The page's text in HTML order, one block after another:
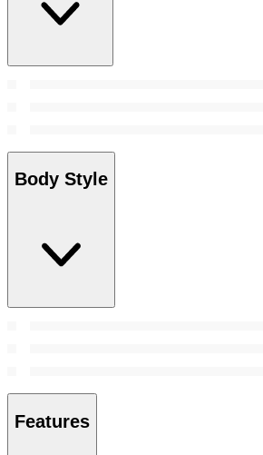
Body Style
Features